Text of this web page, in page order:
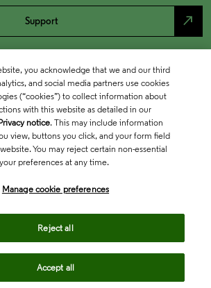
Support north_east
you acknowledge that we and our third
and social media partners use cookies
(“cookies”) to collect information about
with this website as detailed in our
notice. This may include information
view, buttons you click, and your form field
You may reject certain non-essential
preferences at any time.
Manage cookie preferences
Reject all
Accept all